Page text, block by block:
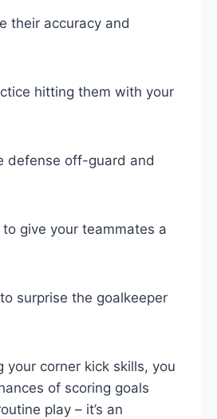
their accuracy and
hitting them with your
defense off-guard and
give your teammates a
surprise the goalkeeper
corner kick skills, you
of scoring goals
play – it’s an